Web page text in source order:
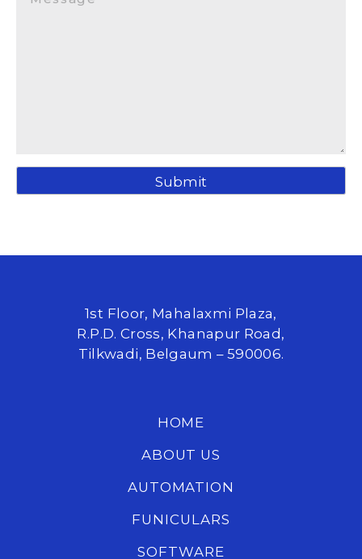
1st Floor, Mahalaxmi Plaza,
R.P.D. Cross, Khanapur Road,
Tilkwadi, Belgaum – 590006.
HOME
ABOUT US
AUTOMATION
FUNICULARS
SOFTWARE